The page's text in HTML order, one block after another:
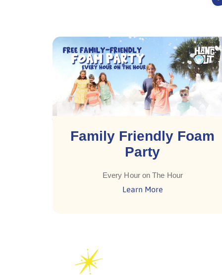
Family Friendly Foam
Party
Every Hour on The Hour
Learn More